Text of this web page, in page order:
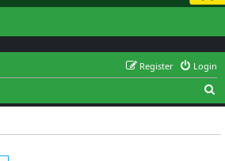
Login
Register
e